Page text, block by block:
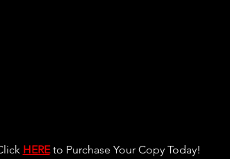
HERE to Purchase Your Copy Today!